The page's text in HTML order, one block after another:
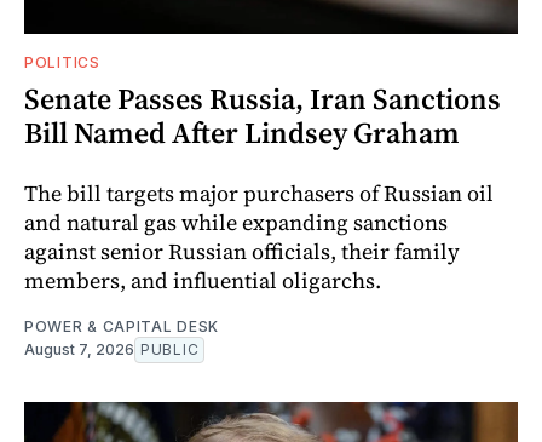
POLITICS
Senate Passes Russia, Iran Sanctions
Bill Named After Lindsey Graham
The bill targets major purchasers of Russian oil
and natural gas while expanding sanctions
against senior Russian officials, their family
members, and influential oligarchs.
POWER & CAPITAL DESK
August 7, 2026 PUBLIC